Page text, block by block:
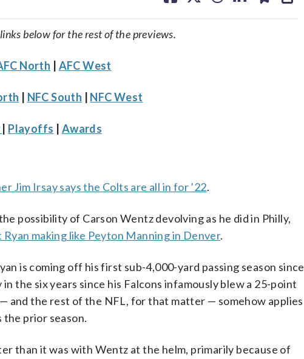
below for the rest of the previews.
North AFC West
NFC South NFC West
Playoffs Awards
Jim Irsay says the Colts are all in for ’22.
possibility of Carson Wentz devolving as he did in Philly,
Ryan making like Peyton Manning in Denver.
is coming off his first sub-4,000-yard passing season since
the six years since his Falcons infamously blew a 25-point
and the rest of the NFL, for that matter — somehow applies
the prior season.
than it was with Wentz at the helm, primarily because of